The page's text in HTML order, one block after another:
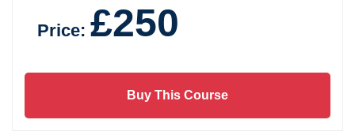
Price: £250
Buy This Course